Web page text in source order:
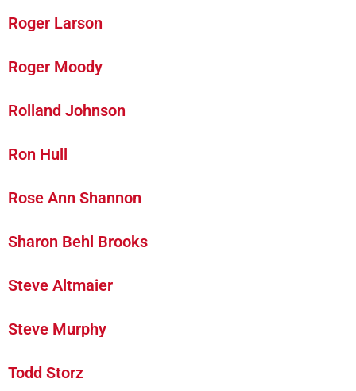
Roger Larson
Roger Moody
Rolland Johnson
Ron Hull
Rose Ann Shannon
Sharon Behl Brooks
Steve Altmaier
Steve Murphy
Todd Storz